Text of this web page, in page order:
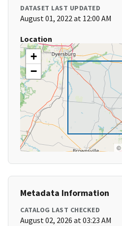
DATASET LAST UPDATED
August 01, 2022 at 12:00 AM
Location
+
−
©
Metadata Information
CATALOG LAST CHECKED
August 02, 2026 at 03:23 AM